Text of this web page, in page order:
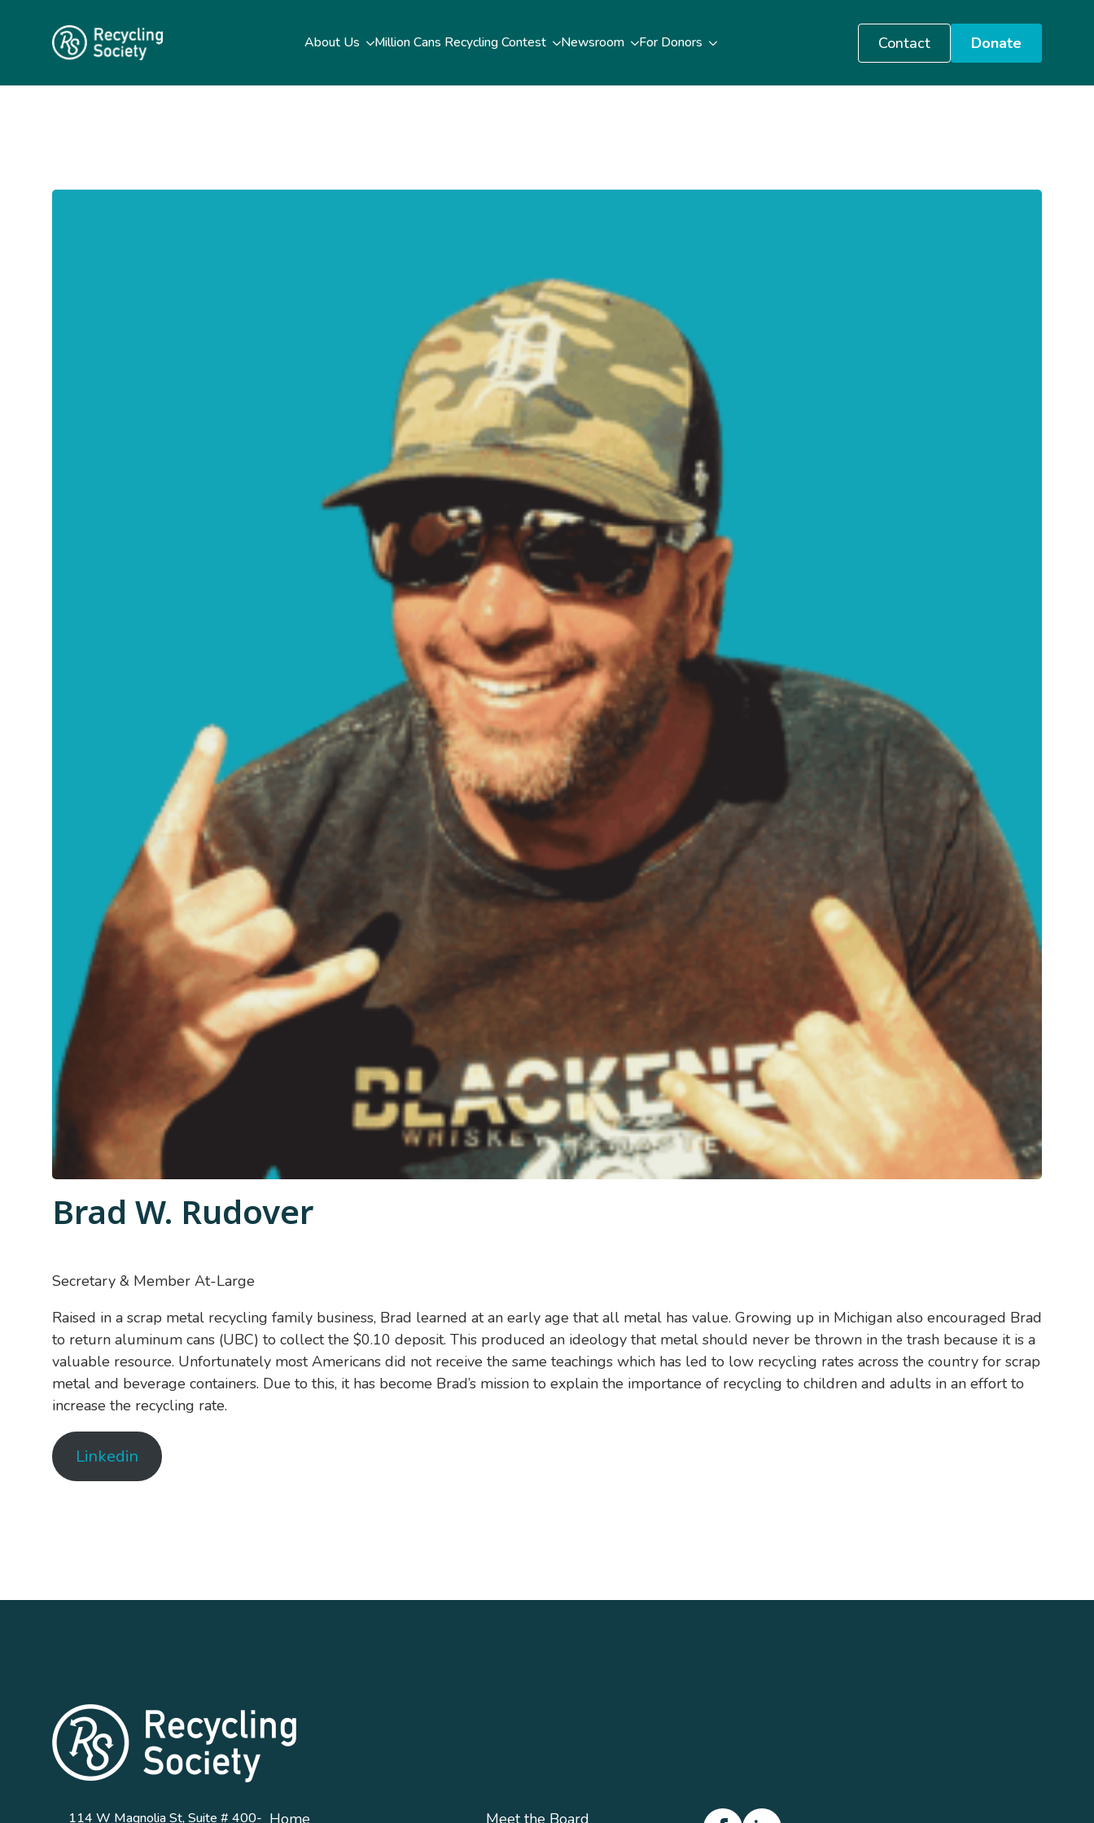
About Us Million Cans Recycling Contest Newsroom For Donors Contact Donate
Brad W. Rudover
Secretary & Member At-Large
Raised in a scrap metal recycling family business, Brad learned at an early age that all metal has value. Growing up in Michigan also encouraged Brad
to return aluminum cans (UBC) to collect the $0.10 deposit. This produced an ideology that metal should never be thrown in the trash because it is a
valuable resource. Unfortunately most Americans did not receive the same teachings which has led to low recycling rates across the country for scrap
metal and beverage containers. Due to this, it has become Brad’s mission to explain the importance of recycling to children and adults in an effort to
increase the recycling rate.
Linkedin
114 W Magnolia St, Suite # 400- Home Meet the Board